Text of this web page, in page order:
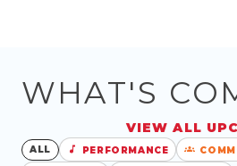
WHAT'S
ALL PERFORMANCE
VIEW ALL